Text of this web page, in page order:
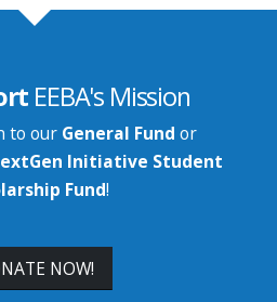
EEBA's Mission
to our General Fund or
Initiative Student
Fund!
NOW!